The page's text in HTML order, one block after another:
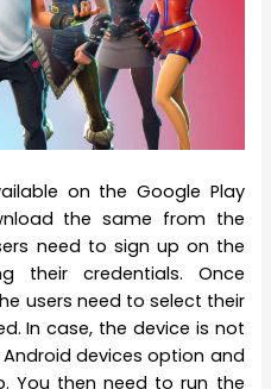
on the Google Play
the same from the
need to sign up on the
their credentials. Once
users need to select their
In case, the device is not
devices option and
You then need to run the